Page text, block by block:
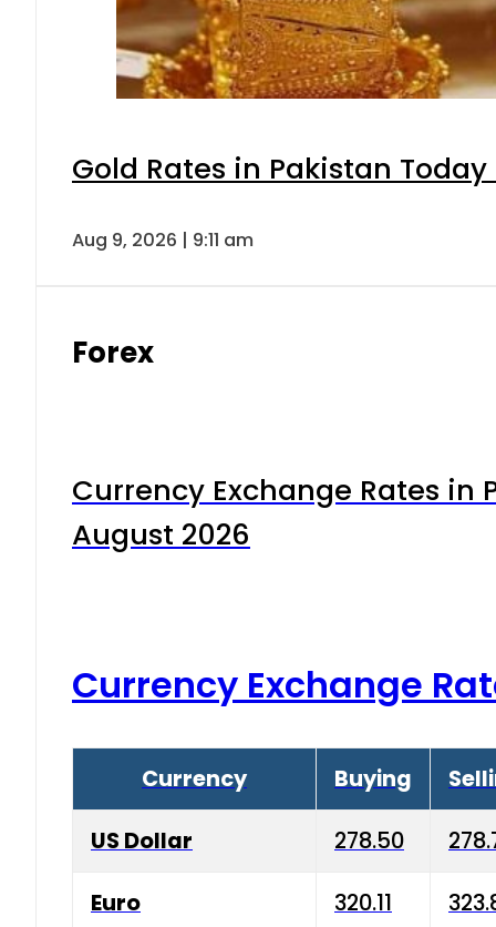
Gold Rates in Pakistan
Aug 9, 2026 | 9:11 am
Forex
Currency Exchange Rates in
August 2026
Currency Exchange
Currency Buying
US Dollar 278.50
Euro 320.11